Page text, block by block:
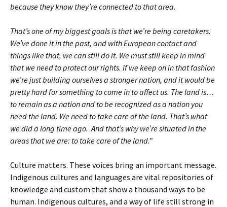
because they know they’re connected to that area.
That’s one of my biggest goals is that we’re being caretakers.
We’ve done it in the past, and with European contact and
things like that, we can still do it. We must still keep in mind
that we need to protect our rights. If we keep on in that fashion
we’re just building ourselves a stronger nation, and it would be
pretty hard for something to come in to affect us. The land is…
to remain as a nation and to be recognized as a nation you
need the land. We need to take care of the land. That’s what
we did a long time ago. And that’s why we’re situated in the
areas that we are: to take care of the land.”
Culture matters. These voices bring an important message.
Indigenous cultures and languages are vital repositories of
knowledge and custom that show a thousand ways to be
human. Indigenous cultures, and a way of life still strong in